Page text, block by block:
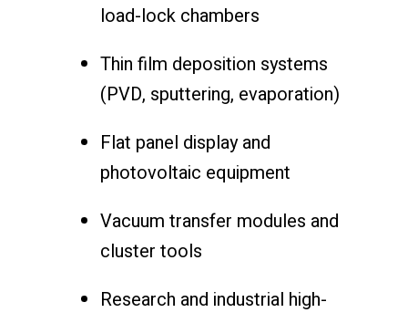
load-lock chambers
Thin film deposition systems
(PVD, sputtering, evaporation)
Flat panel display and
photovoltaic equipment
Vacuum transfer modules and
cluster tools
Research and industrial high-